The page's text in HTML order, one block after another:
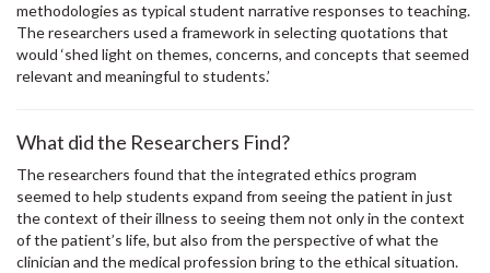
methodologies as typical student narrative responses to teaching.
The researchers used a framework in selecting quotations that
would ‘shed light on themes, concerns, and concepts that seemed
relevant and meaningful to students.’
What did the Researchers Find?
The researchers found that the integrated ethics program
seemed to help students expand from seeing the patient in just
the context of their illness to seeing them not only in the context
of the patient’s life, but also from the perspective of what the
clinician and the medical profession bring to the ethical situation.